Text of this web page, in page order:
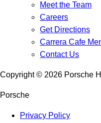
Meet the Team
Careers
Get Directions
Carrera Cafe
Contact Us
Copyright © 2026 Porsche
Porsche
Privacy Policy